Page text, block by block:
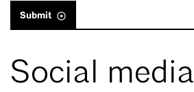
Submit
Social media